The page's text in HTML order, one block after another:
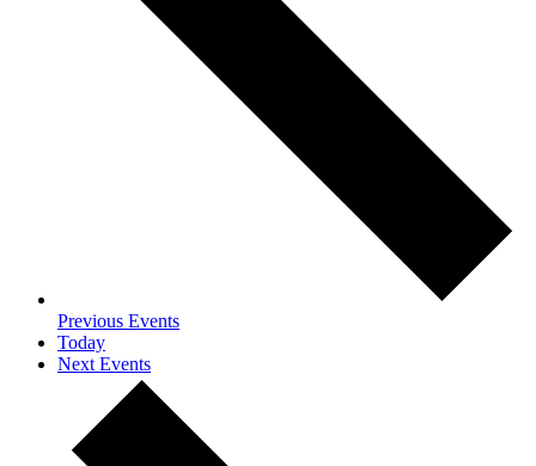
Previous Events
Today
Next Events